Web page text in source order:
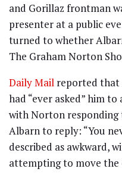
and Gorillaz frontman
presenter at a public
turned to whether
The Graham Norton
Daily Mail reported that
had “ever asked” him
with Norton
Albarn to reply: “You
described as awkward,
attempting to move the